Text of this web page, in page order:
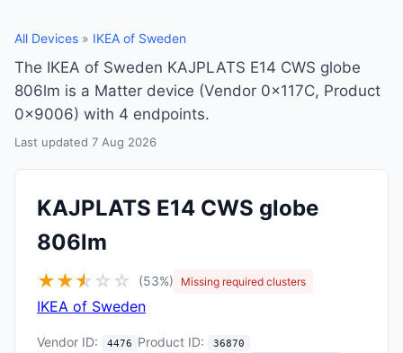
All Devices » IKEA of Sweden
The IKEA of Sweden KAJPLATS E14 CWS globe
806lm is a Matter device (Vendor 0x117C, Product
0x9006) with 4 endpoints.
Last updated 7 Aug 2026
KAJPLATS E14 CWS globe
806lm
★★★
☆ ☆ ☆ (53%) Missing required clusters
IKEA of Sweden
Vendor ID: 4476 Product ID: 36870